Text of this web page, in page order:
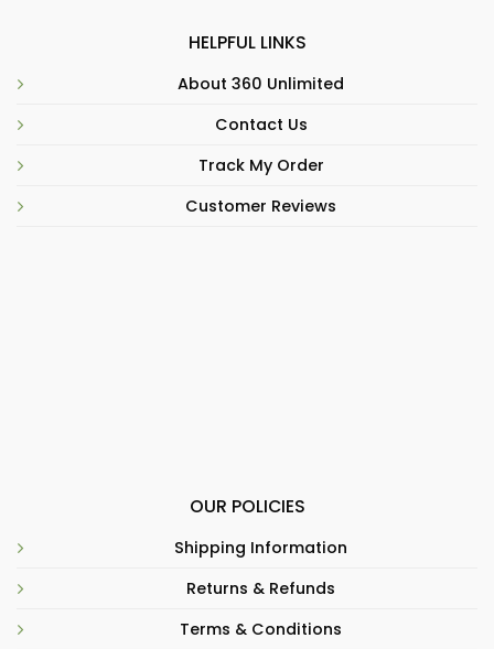
HELPFUL LINKS
About 360 Unlimited
Contact Us
Track My Order
Customer Reviews
OUR POLICIES
Shipping Information
Returns & Refunds
Terms & Conditions